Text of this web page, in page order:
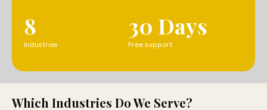
8
Industries
30 Days
Free support
Which Industries Do We Serve?